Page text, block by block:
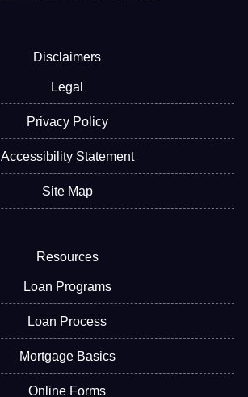
Disclaimers
Legal
Privacy Policy
Accessibility Statement
Site Map
Resources
Loan Programs
Loan Process
Mortgage Basics
Online Forms